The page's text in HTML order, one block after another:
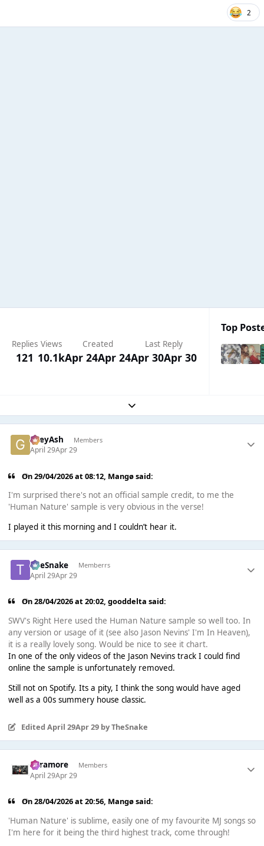
2
Replies
121
Views
10.1k
Created
Apr 24Apr 24
Last Reply
Apr 30Apr 30
Top
Expand topic overview
GreyAsh Members
April 29Apr 29
On 29/04/2026 at 08:12, Mangøsaid:
I'm surprised there's not an official sample credit, to me the
'Human Nature' sample is very obvious in the verse!
I played it this morning and I couldn’t hear it.
TheSnake Memberrs
April 29Apr 29
On 28/04/2026 at 20:02,gooddelta said:
SWV's Right Here used the Human Nature sample so well too. In
any version or usage of it (see also Jason Nevins' I'm In Heaven),
it is a really lovely song. Would be nice to see it chart.
In one of the only videos of the Jason Nevins track I could find
online the sample is unfortunately removed.
Still not on Spotify. Its a pity, I think the song would have aged
well as a 00s summery house classic.
Edited April 29Apr 29by TheSnake
Paramore Members
April 29Apr 29
On 28/04/2026 at 20:56, Mangøsaid:
'Human Nature' is sublime, easily one of my favourite MJ songs so
I'm here for it being the third highest track, come through!